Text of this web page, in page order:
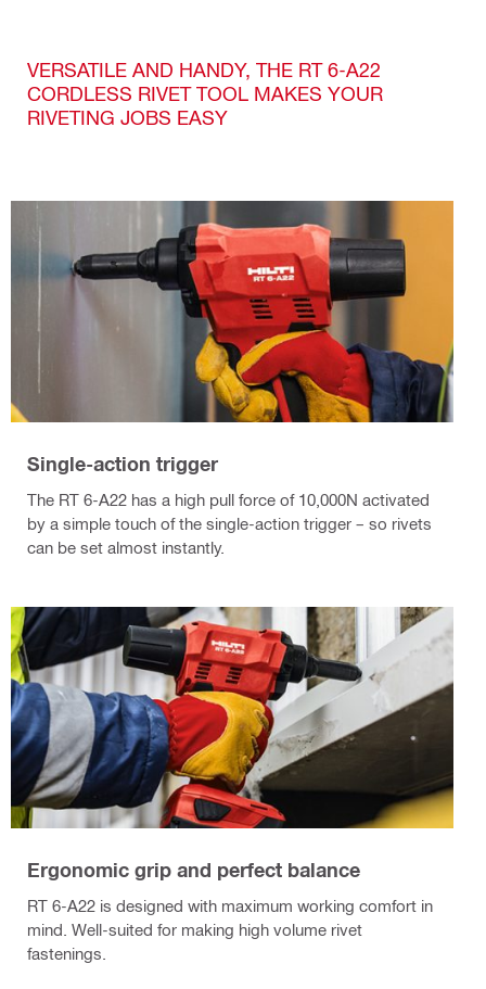
VERSATILE AND HANDY, THE RT 6-A22
CORDLESS RIVET TOOL MAKES YOUR
RIVETING JOBS EASY
Single-action trigger
The RT 6-A22 has a high pull force of 10,000N activated
by a simple touch of the single-action trigger – so rivets
can be set almost instantly.
Ergonomic grip and perfect balance
RT 6-A22 is designed with maximum working comfort in
mind. Well-suited for making high volume rivet
fastenings.